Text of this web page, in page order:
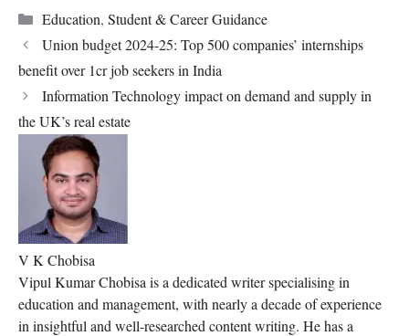
Categories
Education, Student & Career Guidance
Union budget 2024-25: Top 500 companies’ internships
benefit over 1cr job seekers in India
Information Technology impact on demand and supply in
the UK’s real estate
V K Chobisa
Vipul Kumar Chobisa is a dedicated writer specialising in
education and management, with nearly a decade of experience
in insightful and well-researched content writing. He has a